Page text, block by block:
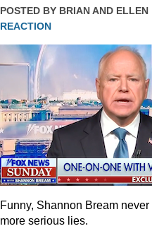
POSTED BY BRIAN AND ELLEN
REACTION
Funny, Shannon Bream
more serious lies.